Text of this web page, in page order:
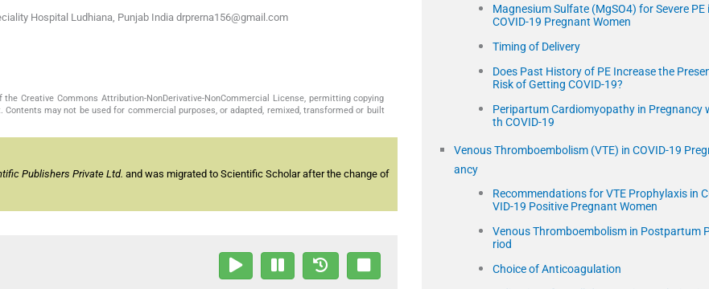
Hospital Ludhiana, Punjab India drprerna156@gmail.com
Creative Commons Attribution-NonDerivative-NonCommercial License, permitting copying
may not be used for commercial purposes, or adapted, remixed, transformed or built
Publishers Private Ltd. and was migrated to Scientific Scholar after the change of
Magnesium Sulfate (MgSO4) for Severe PE
COVID-19 Pregnant Women
Timing of Delivery
Does Past History of PE Increase the
Risk of Getting COVID-19?
Peripartum Cardiomyopathy in Pregnancy
th COVID-19
Venous Thromboembolism (VTE) in COVID-19
ancy
Recommendations for VTE Prophylaxis in
VID-19 Positive Pregnant Women
Venous Thromboembolism in Postpartum
riod
Choice of Anticoagulation